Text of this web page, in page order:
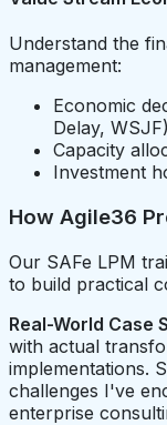
Understand the
management:
Economic
Delay, WSJF)
Capacity
Investment
How Agile36
Our SAFe LPM
to build practical
Real-World Case
with actual
implementations.
challenges I've
enterprise